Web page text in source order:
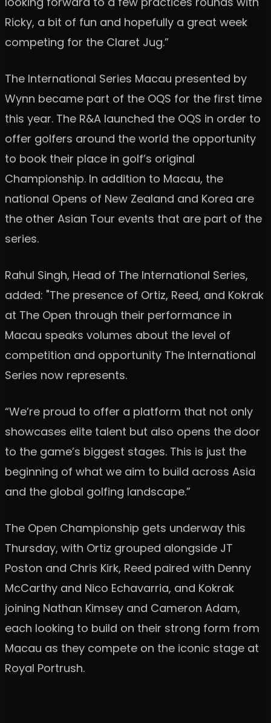
Ricky, a bit of fun and hopefully a great week
competing for the Claret Jug.”
The International Series Macau presented by
Wynn became part of the OQS for the first time
this year. The R&A launched the OQS in order to
offer golfers around the world the opportunity
to book their place in golf’s original
Championship. In addition to Macau, the
national Opens of New Zealand and Korea are
the other Asian Tour events that are part of the
series.
Rahul Singh, Head of The International Series,
added: "The presence of Ortiz, Reed, and Kokrak
at The Open through their performance in
Macau speaks volumes about the level of
competition and opportunity The International
Series now represents.
“We’re proud to offer a platform that not only
showcases elite talent but also opens the door
to the game’s biggest stages. This is just the
beginning of what we aim to build across Asia
and the global golfing landscape.”
The Open Championship gets underway this
Thursday, with Ortiz grouped alongside JT
Poston and Chris Kirk, Reed paired with Denny
McCarthy and Nico Echavarria, and Kokrak
joining Nathan Kimsey and Cameron Adam,
each looking to build on their strong form from
Macau as they compete on the iconic stage at
Royal Portrush.